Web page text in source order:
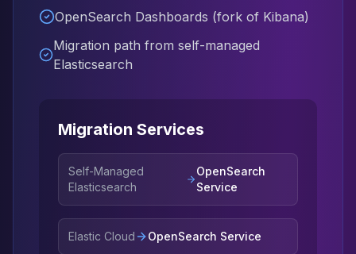
Apache Pinot Services
StarRocks
StarRocks Services
StarRocks Use Cases
Amazon RDS
ElastiCache
DocumentDB
Amazon Keyspaces
Amazon Neptune
Amazon Timestream
OpenSearch Dashboards (fork of Kibana)
Migration path from self-managed
Elasticsearch
Migration Services
Self-Managed
Elasticsearch
OpenSearch
Service
Elastic Cloud OpenSearch Service